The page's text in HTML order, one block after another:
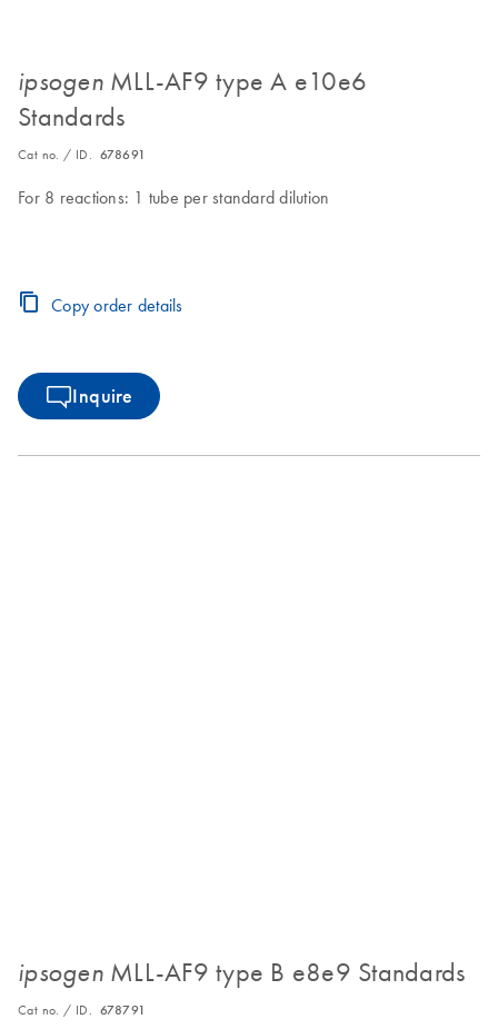
ipsogenMLL-AF9 type A e10e6
Standards
Cat no. / ID. 678691
For 8 reactions: 1 tube per standard dilution
Copy order details
Inquire
ipsogenMLL-AF9 type B e8e9 Standards
Cat no. / ID. 678791